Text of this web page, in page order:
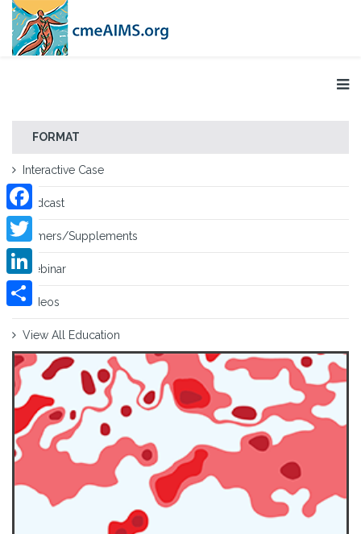
FORMAT
Interactive Case
Podcast
Primers/Supplements
Webinar
Videos
View All Education
Facebook
Twitter
LinkedIn